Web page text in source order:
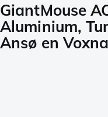
GiantMouse
Aluminium,
Ansø en